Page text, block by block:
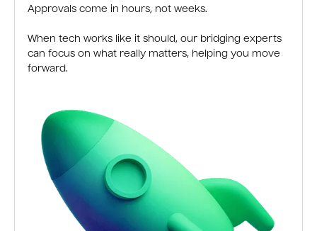
Approvals come in hours, not weeks.
When tech works like it should, our bridging experts
can focus on what really matters, helping you move
forward.